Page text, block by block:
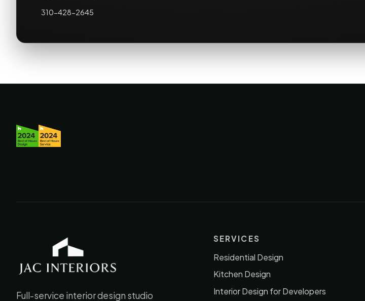
310-428-2645
JAC Interiors
Full-service interior design studio
SERVICES
Residential Design
Kitchen Design
Interior Design for Developers